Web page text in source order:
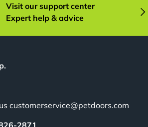
Visit our support center
Expert help & advice
customerservice@petdoors.com
2871